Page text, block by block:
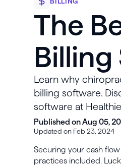
The
Learn why
billing software.
software at
Published on Aug 05,
Updated on Feb 23, 2024
Securing your cash
practices included.